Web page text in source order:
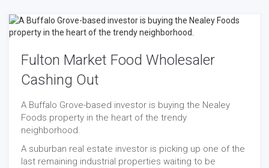
Fulton Market Food Wholesaler
Cashing Out
A Buffalo Grove-based investor is buying the Nealey
Foods property in the heart of the trendy
neighborhood.
A suburban real estate investor is picking up one of the
last remaining industrial properties waiting to be